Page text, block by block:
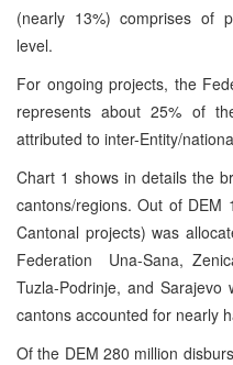
(nearly 13%) comprises of
level.
For ongoing projects, the
represents about 25% of
attributed to inter-Entity/
Chart 1 shows in details the
cantons/regions. Out of DEM
Cantonal projects) was
Federation ­ Una-Sana,
Tuzla-Podrinje, and Sarajevo
cantons accounted for nearly
Of the DEM 280 million